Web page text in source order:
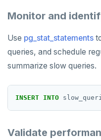
ZADD
ZCARD
ZREVRANGE
Monitor and
Use pg_stat_statements
queries, and schedule
summarize slow queries.
INSERT INTO
Validate